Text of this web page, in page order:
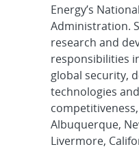
Energy’s
Administration.
research and
responsibilities
global security,
technologies
Albuquerque,
Livermore,